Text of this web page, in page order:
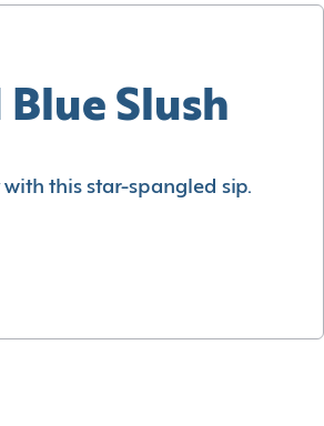
Slush
this star-spangled sip.